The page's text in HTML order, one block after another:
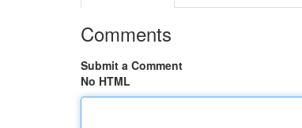
Comments
Submit a Comment
No HTML